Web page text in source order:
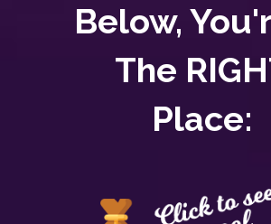
Below,
The
Place: